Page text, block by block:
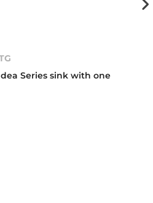
Series sink with one